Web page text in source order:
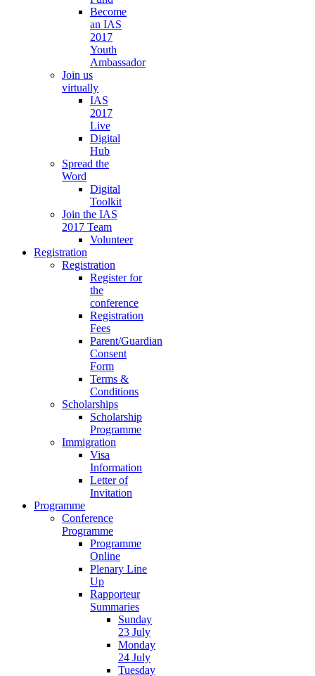
Become
an IAS
2017
Youth
Ambassador
Join us
virtually
IAS
2017
Live
Digital
Hub
Spread the
Word
Digital
Toolkit
Join the IAS
2017 Team
Volunteer
Registration
Registration
Register for
the
conference
Registration
Fees
Parent/Guardian
Consent
Form
Terms &
Conditions
Scholarships
Scholarship
Programme
Immigration
Visa
Information
Letter of
Invitation
Programme
Conference
Programme
Programme
Online
Plenary Line
Up
Rapporteur
Summaries
Sunday
23 July
Monday
24 July
Tuesday